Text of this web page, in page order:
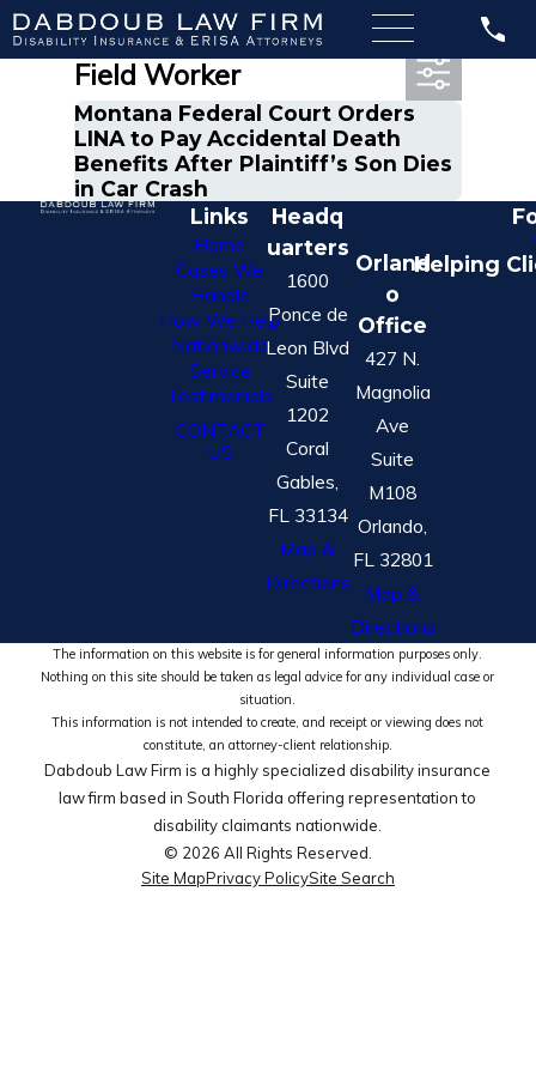
Most Recent Posts in Oil
Field Worker
Montana Federal Court Orders
LINA to Pay Accidental Death
Benefits After Plaintiff’s Son Dies
in Car Crash
Links
Home
Cases We
Handle
How We Help
Nationwide
Service
Testimonials
CONTACT
US
Headq
uarters
1600
Ponce de
Leon Blvd
Suite
1202
Coral
Gables,
FL 33134
Map &
Directions
Orland
o
Office
427 N.
Magnolia
Ave
Suite
M108
Orlando,
FL 32801
Map &
Directions
Helping
The information on this website is for general information purposes only.
Nothing on this site should be taken as legal advice for any individual case or
situation.
This information is not intended to create, and receipt or viewing does not
constitute, an attorney-client relationship.
Dabdoub Law Firm is a highly specialized disability insurance
law firm based in South Florida offering representation to
disability claimants nationwide.
© 2026 All Rights Reserved.
Site MapPrivacy PolicySite Search